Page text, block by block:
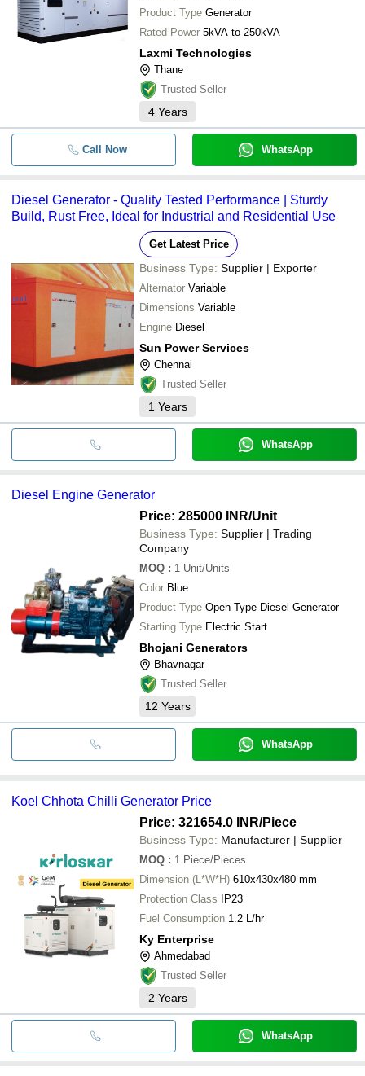
Product Type Generator
Rated Power 5kVA to 250kVA
Laxmi Technologies
Thane
Trusted Seller
4 Years
Call Now WhatsApp
Diesel Generator - Quality Tested Performance | Sturdy
Build, Rust Free, Ideal for Industrial and Residential Use
Get Latest Price
Business Type: Supplier | Exporter
Alternator Variable
Dimensions Variable
Engine Diesel
Sun Power Services
Chennai
Trusted Seller
1 Years
WhatsApp
Diesel Engine Generator
Price: 285000 INR/Unit
Business Type: Supplier | Trading
Company
MOQ : 1 Unit/Units
Color Blue
Product Type Open Type Diesel Generator
Starting Type Electric Start
Bhojani Generators
Bhavnagar
Trusted Seller
12 Years
WhatsApp
Koel Chhota Chilli Generator Price
Price: 321654.0 INR/Piece
Business Type: Manufacturer | Supplier
MOQ : 1 Piece/Pieces
Dimension (L*W*H) 610x430x480 mm
Protection Class IP23
Fuel Consumption 1.2 L/hr
Ky Enterprise
Ahmedabad
Trusted Seller
2 Years
WhatsApp